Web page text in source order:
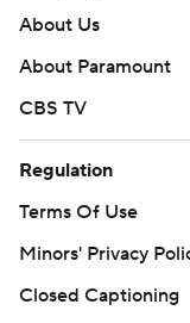
About Us
About Paramount
CBS TV
Regulation
Terms Of Use
Minors' Privacy
Closed Captioning